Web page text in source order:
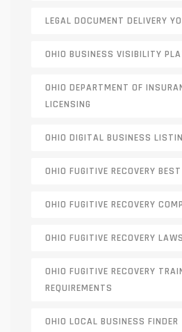
LEGAL DOCUMENT DELIVERY
OHIO BUSINESS VISIBILITY
OHIO DEPARTMENT OF
LICENSING
OHIO DIGITAL BUSINESS
OHIO FUGITIVE RECOVERY
OHIO FUGITIVE RECOVERY
OHIO FUGITIVE RECOVERY LAWS
OHIO FUGITIVE RECOVERY
REQUIREMENTS
OHIO LOCAL BUSINESS FINDER